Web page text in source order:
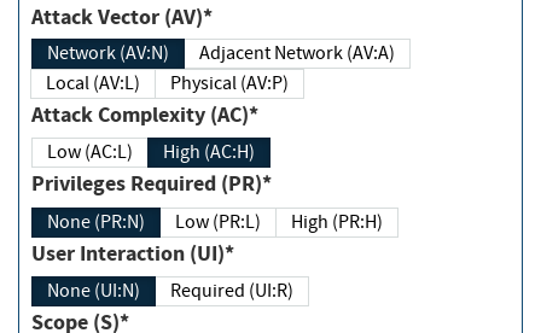
Attack Vector (AV)*
Network (AV:N)
Adjacent Network (AV:A)
Local (AV:L)
Physical (AV:P)
Attack Complexity (AC)*
Low (AC:L) High (AC:H)
Privileges Required (PR)*
None (PR:N) Low (PR:L) High (PR:H)
User Interaction (UI)*
None (UI:N) Required (UI:R)
Scope (S)*